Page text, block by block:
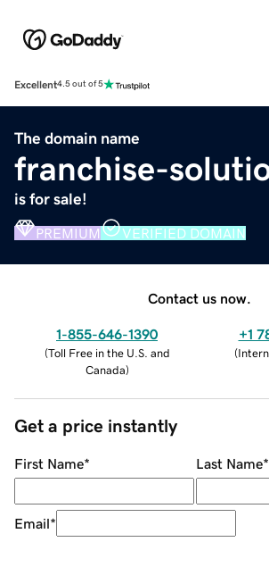
Excellent4.5 out of 5
The domain name
franchise-
is for sale!
PREMIUM VERIFIED DOMAIN
Contact us now.
1-855-646-1390
(Toll Free in the U.S. and
Canada)
+1
(
Get a price instantly
First Name* Last Name*
Email*